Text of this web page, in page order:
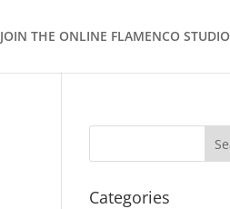
JOIN THE ONLINE FLAMENCO STUDIO
Categories